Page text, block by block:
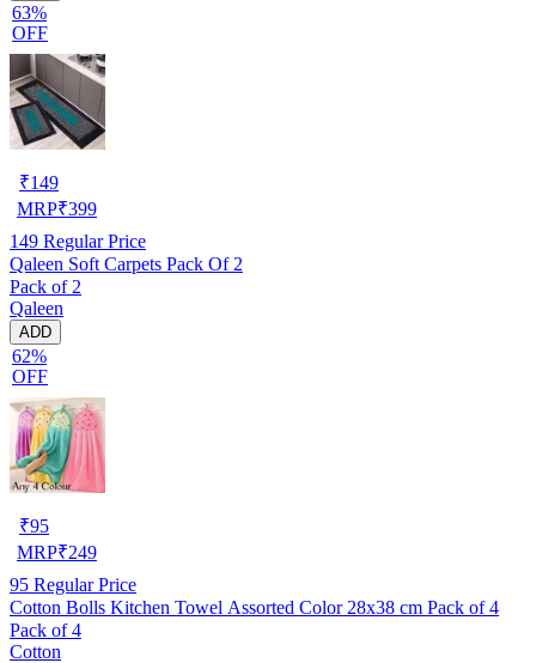
63%
OFF
₹149
MRP₹399
149 Regular Price
Qaleen Soft Carpets Pack Of 2
Pack of 2
Qaleen
ADD
62%
OFF
₹95
MRP₹249
95 Regular Price
Cotton Bolls Kitchen Towel Assorted Color 28x38 cm Pack of 4
Pack of 4
Cotton